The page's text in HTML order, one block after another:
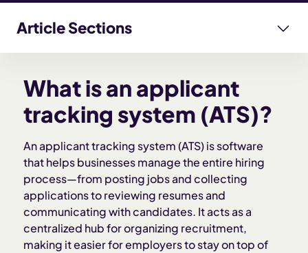
Article Sections
Why small businesses need an ATS
Key features of an ATS
Benefits of using an ATS
When to invest in an ATS
What is an applicant
tracking system (ATS)?
An applicant tracking system (ATS) is software
that helps businesses manage the entire hiring
process—from posting jobs and collecting
applications to reviewing resumes and
communicating with candidates. It acts as a
centralized hub for organizing recruitment,
making it easier for employers to stay on top of